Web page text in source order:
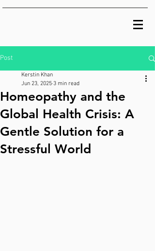
Post
Homeopathy and the
Global Health Crisis: A
Gentle Solution for a
Stressful World
Kerstin Khan
Jun 23, 2025 3 min read